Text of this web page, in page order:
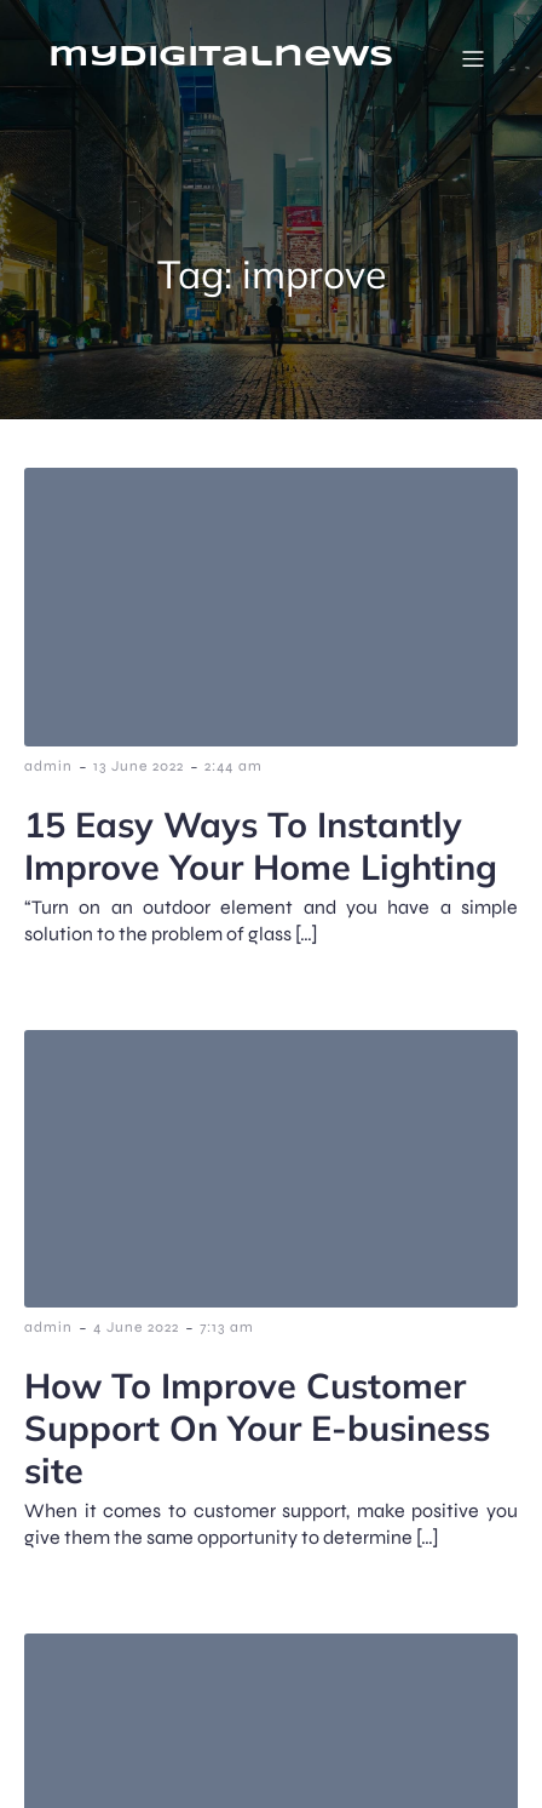
Skip
contentmydigitalnews
Tag:improve
admin - 13 June 2022 - 2:44 am
15 Easy Ways To Instantly
Improve Your Home Lighting
“Turn on an outdoor element and you have a simple
solution to the problem of glass […]
admin - 4 June 2022 - 7:13 am
How To Improve Customer
Support On Your E-business
site
When it comes to customer support, make positive you
give them the same opportunity to determine […]